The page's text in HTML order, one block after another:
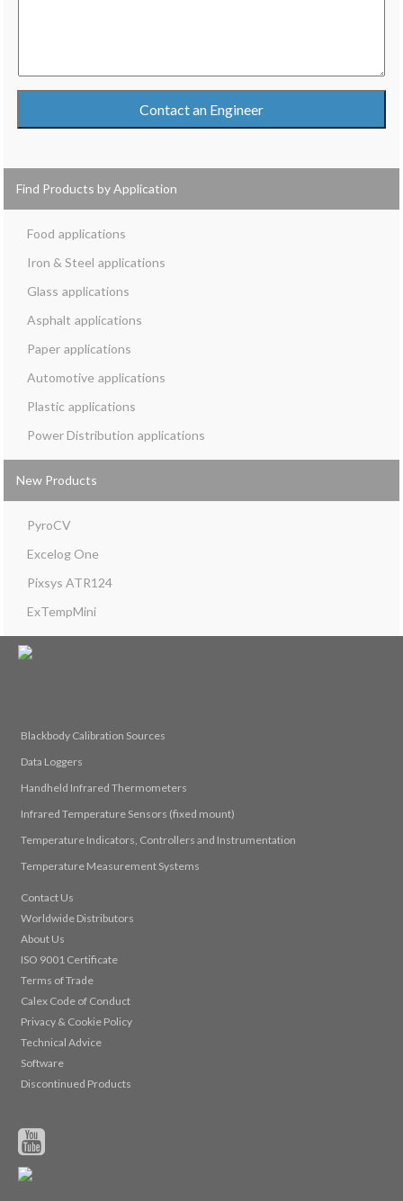
Contact an Engineer
Find Products by Application
Food
Iron & Steel
Glass
Asphalt
Paper
Automotive
Plastic
Power Distribution
New Products
PyroCV
Excelog One
Pixsys ATR124
ExTempMini
Blackbody Calibration Sources
Data Loggers
Handheld Infrared Thermometers
Infrared Temperature Sensors (fixed mount)
Temperature Indicators, Controllers and Instrumentation
Temperature Measurement Systems
Contact Us
Worldwide Distributors
About Us
ISO 9001 Certificate
Terms of Trade
Calex Code of Conduct
Privacy & Cookie Policy
Technical Advice
Software
Discontinued Products